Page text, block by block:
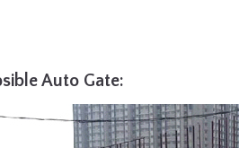
Auto Gate: